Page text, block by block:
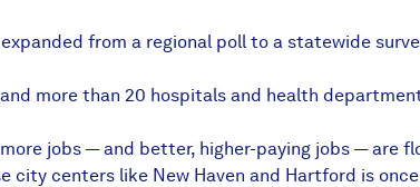
from a regional poll to a statewide
more than 20 hospitals and health
jobs — and better, higher-paying jobs — are
centers like New Haven and Hartford is